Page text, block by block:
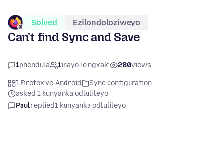
Solved Ezilondoloziweyo
Can't find Sync and Save
1phendula 1inayo le ngxaki 280views
I-Firefox ye-Android
Sync configuration
asked 1 kunyanka odlulileyo
Paulreplied1 kunyanka odlulileyo